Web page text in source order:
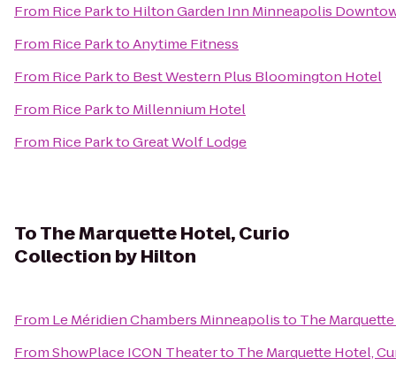
From Rice Parkto Hilton Garden Inn Minneapolis
From Rice ParktoAnytime Fitness
From Rice Parkto Best Western Plus Bloomington Hotel
From Rice Parkto Millennium Hotel
From Rice ParktoGreat Wolf Lodge
ToThe Marquette Hotel, Curio
Collection by Hilton
From Le Méridien Chambers Minneapolisto The
FromShowPlace ICON Theaterto The Marquette Hotel,